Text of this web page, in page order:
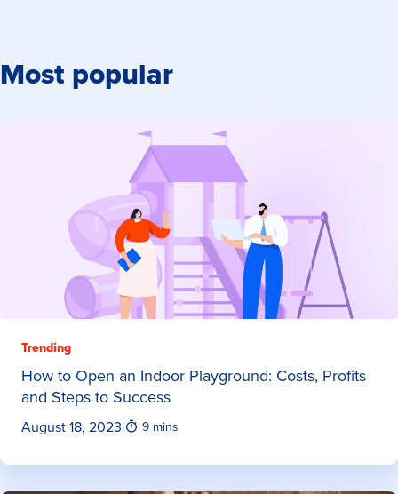
Most popular
Trending
How to Open an Indoor Playground: Costs, Profits
and Steps to Success
August 18, 2023| 9 mins